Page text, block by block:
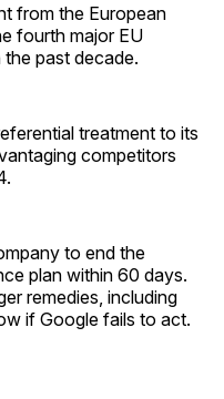
from the European
fourth major EU
past decade.
treatment to its
competitors
to end the
plan within 60 days.
remedies, including
if Google fails to act.